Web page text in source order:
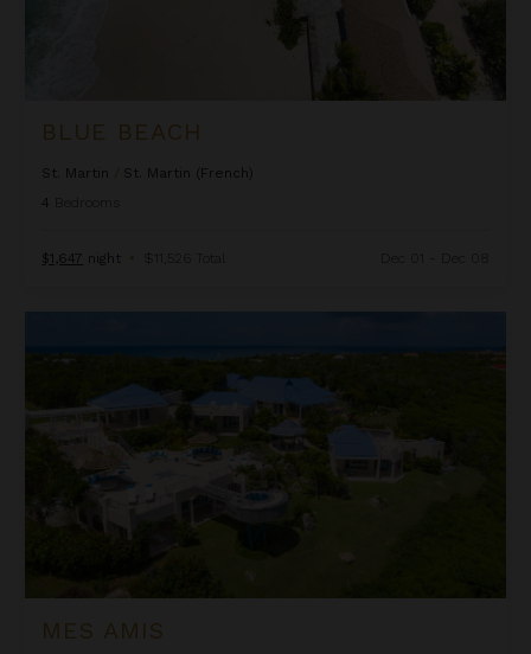
BLUE BEACH
St. Martin
St. Martin (French)
4
$1,647 night • $11,526 Total
MES AMIS